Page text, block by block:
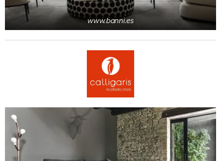
www.banni.es